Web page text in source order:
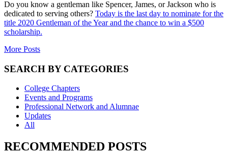
Do you know a gentleman like Spencer, James, or Jackson who is
dedicated to serving others? Today is the last day to nominate for the
title 2020 Gentleman of the Year and the chance to win a $500
scholarship.
More Posts
SEARCH BY CATEGORIES
College Chapters
Events and Programs
Professional Network and Alumnae
Updates
All
RECOMMENDED POSTS